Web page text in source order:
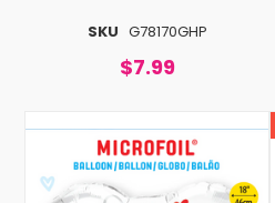
SKU G78170GHP
$7.99